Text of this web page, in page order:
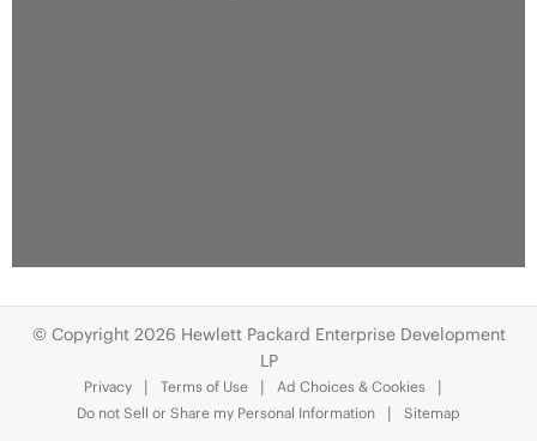
© Copyright 2026 Hewlett Packard Enterprise Development
LP
Privacy Terms of Use
Ad Choices & Cookies
Do not Sell or Share my Personal Information
Sitemap